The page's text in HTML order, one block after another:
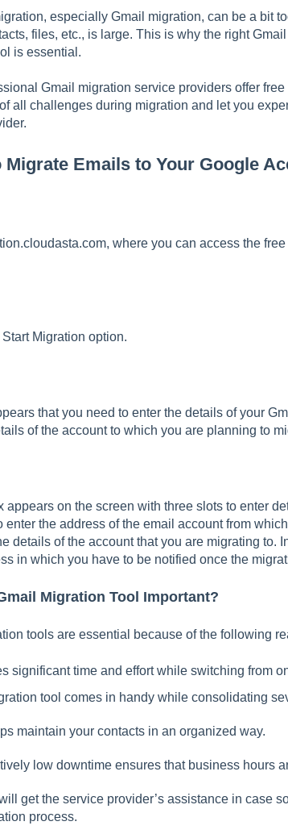
especially Gmail migration, can be a bit
files, etc., is large. This is why the right
is essential.
Gmail migration service providers offer
all challenges during migration and let you
Migrate Emails to Your Google
where you can access the
Migration option.
that you need to enter the details of your
of the account to which you are planning to
appears on the screen with three slots to enter
enter the address of the email account from
details of the account that you are migrating to.
in which you have to be notified once the
Migration Tool Important?
tools are essential because of the following
significant time and effort while switching from
tool comes in handy while consolidating
maintain your contacts in an organized way.
low downtime ensures that business hours
get the service provider’s assistance in case
process.